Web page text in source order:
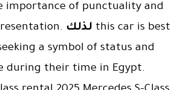
importance of punctuality and
لذلك this car is best
a symbol of status and
during their time in Egypt.